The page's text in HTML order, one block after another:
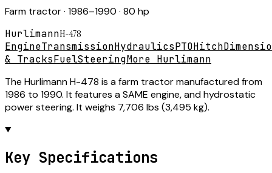
Farm tractor· 1986–1990 · 80 hp
HurlimannH-478
EngineTransmissionHydraulicsPTOHitch
& TracksFuelSteeringMore Hurlimann
The Hurlimann H-478 is a farm tractor manufactured from
1986 to 1990. It features a SAME engine, and hydrostatic
power steering. It weighs 7,706 lbs (3,495 kg).
Key Specifications